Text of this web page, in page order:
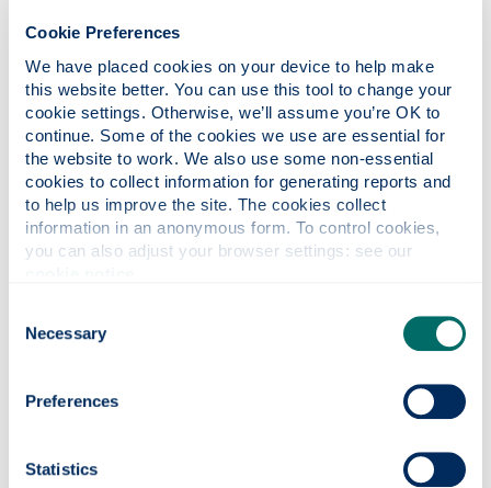
Cookie Preferences
We have placed cookies on your device to help make
this website better. You can use this tool to change your
cookie settings. Otherwise, we’ll assume you’re OK to
continue. Some of the cookies we use are essential for
the website to work. We also use some non-essential
cookies to collect information for generating reports and
to help us improve the site. The cookies collect
information in an anonymous form. To control cookies,
Selection
Necessary
Preferences
Statistics
International job search and careers
events
Recordings of past events
Careers
+44 (0) 141 574 5090
Our location
Office hours: Monday to Friday Online and by